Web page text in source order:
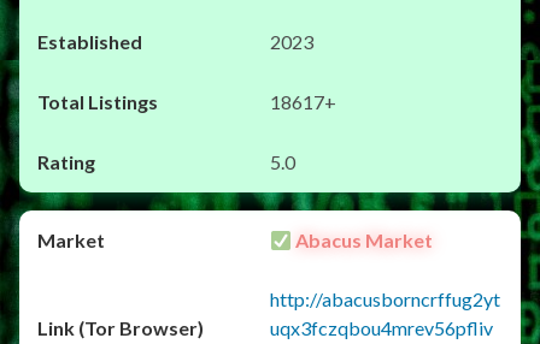
2023
18617+
5.0
Abacus Market
http://abacusborncrffug2yt
uqx3fczqbou4mrev56pfliv